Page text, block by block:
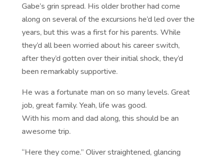
Gabe’s grin spread. His older brother had come
along on several of the excursions he’d led over the
years, but this was a first for his parents. While
they’d all been worried about his career switch,
after they’d gotten over their initial shock, they’d
been remarkably supportive.
He was a fortunate man on so many levels. Great
job, great family. Yeah, life was good.
With his mom and dad along, this should be an
awesome trip.
“Here they come.” Oliver straightened, glancing